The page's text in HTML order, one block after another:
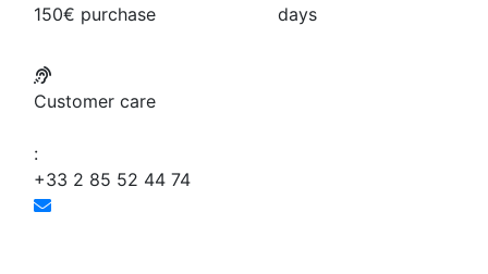
150€ purchase
days
Customer care
:
+33 2 85 52 44 74